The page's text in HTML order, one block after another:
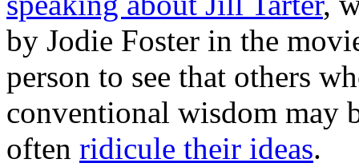
by Jodie Foster in the
person to see that others
conventional wisdom may
often ridicule their ideas.